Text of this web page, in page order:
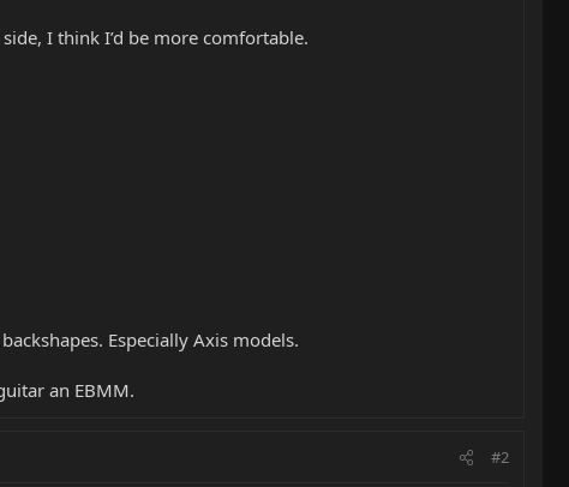
I think I’d be more comfortable.
Especially Axis models.
an EBMM.
#2